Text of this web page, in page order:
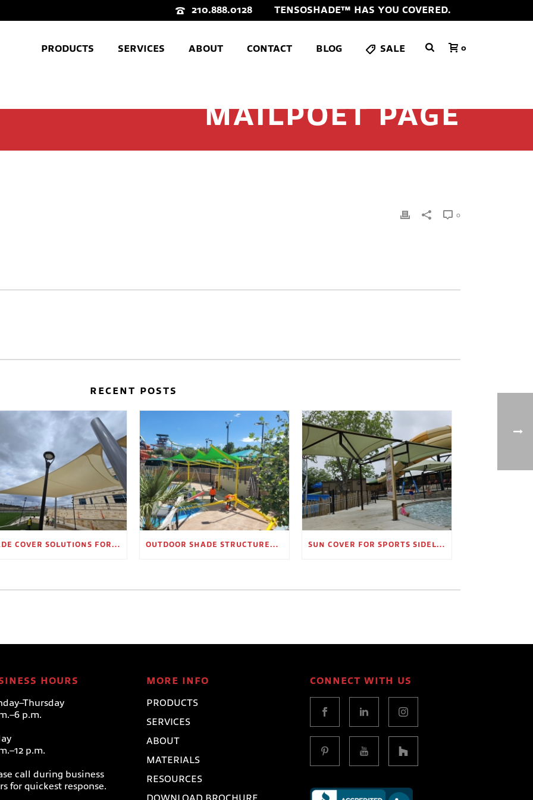
210.888.0128 TENSOSHADE™ HAS YOU COVERED.
PRODUCTS SERVICES ABOUT CONTACT BLOG SALE 0
MAILPOET PAGE
0
RECENT POSTS
SHADE COVER SOLUTIONS FOR OUTDOOR WAITING AREAS OUTDOOR SHADE STRUCTURES FOR EMPLOYEE BREAK AREAS SUN COVER FOR SPORTS SIDELINES AND SPECTATOR AREAS
HOURS
p.m.
p.m.
call during business
for quickest response.
MORE INFO
PRODUCTS
SERVICES
ABOUT
MATERIALS
RESOURCES
CONNECT WITH US